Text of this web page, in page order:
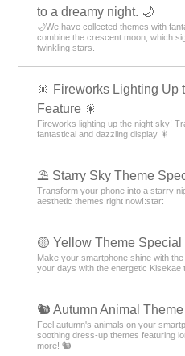
to a dreamy night. 🌙
🌙We have collected themes with
combine the crescent moon, which
twinkling stars.
🎇 Fireworks Lighting Up
Feature 🎇
Fireworks lighting up the night sky!
fantastical and dazzling display 🎇
⛱️ Starry Sky Theme
Transform your phone into a starry
aesthetic themes right now!:star:️
🟡 Yellow Theme Special
Make your smartphone shine with
your days with the energetic Kisekae
🐿️ Autumn Animal
Feel autumn's animals on your
soothing dress-up themes featuring
more! 🐿️